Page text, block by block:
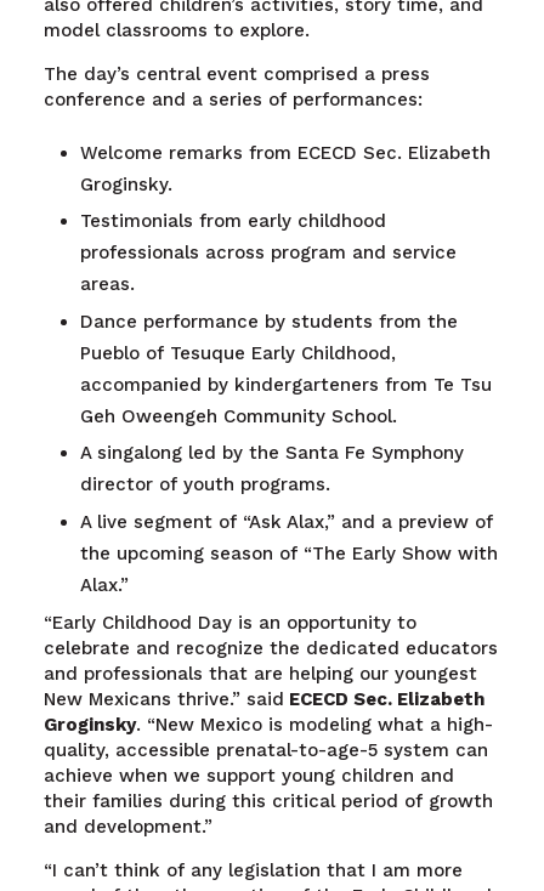
also offered children’s activities, story time, and
model classrooms to explore.
The day’s central event comprised a press
conference and a series of performances:
Welcome remarks from ECECD Sec. Elizabeth
Groginsky.
Testimonials from early childhood
professionals across program and service
areas.
Dance performance by students from the
Pueblo of Tesuque Early Childhood,
accompanied by kindergarteners from Te Tsu
Geh Oweengeh Community School.
A singalong led by the Santa Fe Symphony
director of youth programs.
A live segment of “Ask Alax,” and a preview of
the upcoming season of “The Early Show with
Alax.”
“Early Childhood Day is an opportunity to
celebrate and recognize the dedicated educators
and professionals that are helping our youngest
New Mexicans thrive.” said ECECD Sec. Elizabeth
Groginsky. “New Mexico is modeling what a high-
quality, accessible prenatal-to-age-5 system can
achieve when we support young children and
their families during this critical period of growth
and development.”
“I can’t think of any legislation that I am more